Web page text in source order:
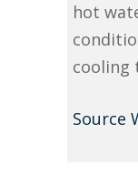
hot
cooling
Source